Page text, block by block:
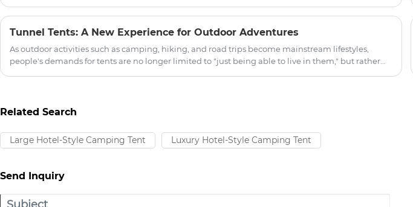
reason why the Oxford Cloth Indian Yurt Tent For Camping has become popular among families,
glamping lovers, and outdoor travelers. With its unique round structure, spacious interior, and
attractive appearance, the yurt tent offers a different approach to outdoor accommodation.
Tunnel Tents: A New Experience for Outdoor Adventures
As outdoor activities such as camping, hiking, and road trips become mainstream lifestyles,
people's demands for tents are no longer limited to "just being able to live in them," but rather
adaptability.
Related Search
Large Hotel-Style Camping Tent​ Luxury Hotel-Style Camping Tent​
Send Inquiry